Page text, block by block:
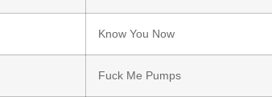
Know You Now
Fuck Me Pumps